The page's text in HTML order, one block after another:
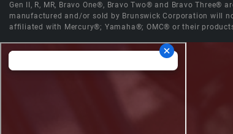
Gen II, R, MR, Bravo One®, Bravo Two® and Bravo
manufactured and/or sold by Brunswick Corporation will
affiliated with Mercury®; Yamaha®; OMC® or their